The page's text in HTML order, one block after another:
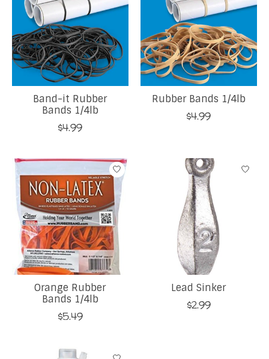
Band-it Rubber
Bands 1/4lb
$4.99
Rubber Bands 1/4lb
$4.99
Orange Rubber
Bands 1/4lb
$5.49
Lead Sinker
$2.99